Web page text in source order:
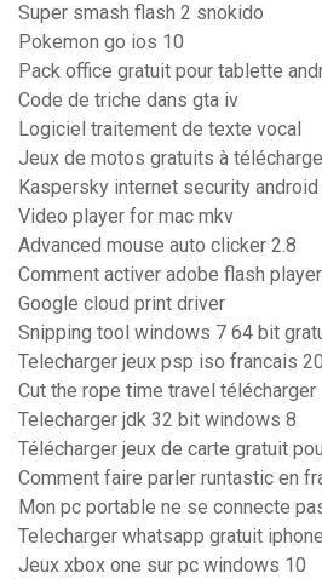
Super smash flash 2 snokido
Pokemon go ios 10
Pack office gratuit pour tablette
Code de triche dans gta iv
Logiciel traitement de texte vocal
Jeux de motos gratuits à
Kaspersky internet security
Video player for mac mkv
Advanced mouse auto clicker 2.8
Comment activer adobe flash
Google cloud print driver
Snipping tool windows 7 64 bit
Telecharger jeux psp iso francais
Cut the rope time travel télécharger
Telecharger jdk 32 bit windows 8
Télécharger jeux de carte gratuit
Comment faire parler runtastic en
Mon pc portable ne se connecte
Telecharger whatsapp gratuit
Jeux xbox one sur pc windows 10